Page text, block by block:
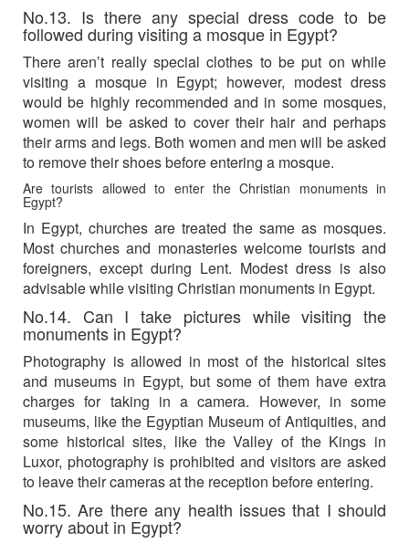
No.13. Is there any special dress code to be
followed during visiting a mosque in Egypt?
There aren’t really special clothes to be put on while
visiting a mosque in Egypt; however, modest dress
would be highly recommended and in some mosques,
women will be asked to cover their hair and perhaps
their arms and legs. Both women and men will be asked
to remove their shoes before entering a mosque.
Are tourists allowed to enter the Christian monuments in
Egypt?
In Egypt, churches are treated the same as mosques.
Most churches and monasteries welcome tourists and
foreigners, except during Lent. Modest dress is also
advisable while visiting Christian monuments in Egypt.
No.14. Can I take pictures while visiting the
monuments in Egypt?
Photography is allowed in most of the historical sites
and museums in Egypt, but some of them have extra
charges for taking in a camera. However, in some
museums, like the Egyptian Museum of Antiquities, and
some historical sites, like the Valley of the Kings in
Luxor, photography is prohibited and visitors are asked
to leave their cameras at the reception before entering.
No.15. Are there any health issues that I should
worry about in Egypt?